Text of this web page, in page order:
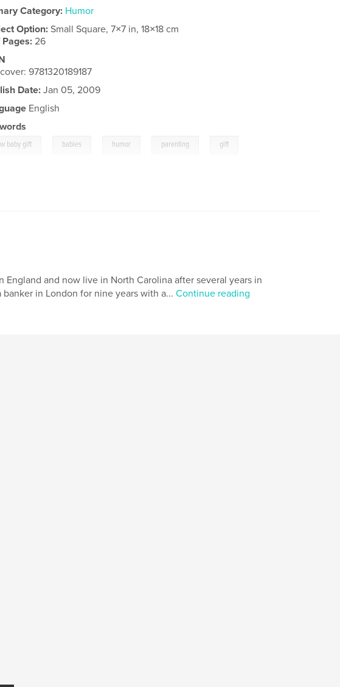
Category: Humor
Option:Small Square, 7×7 in, 18×18 cm
Pages:26
9781320189187
Date:Jan 05, 2009
English
baby gift babies humor parenting gift
and now live in North Carolina after several years in
in London for nine years with a... Continue reading